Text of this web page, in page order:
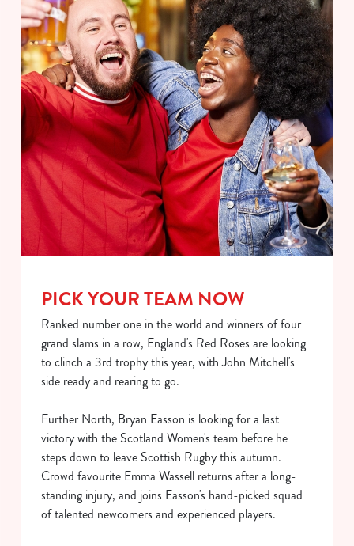
We use cookies
We use cookies to run this website and for marketing,
cookies click 'Allow all cookies'. To accept only essential
cookies click 'Use necessary cookies only'. 'To
individually choose which cookies we can or can't use,
use the options along the bottom of the banner . You can
change your settings at any time.
PICK YOUR TEAM NOW
Ranked number one in the world and winners of four
grand slams in a row, England's Red Roses are looking
to clinch a 3rd trophy this year, with John Mitchell's
side ready and rearing to go.
Further North, Bryan Easson is looking for a last
victory with the Scotland Women's team before he
steps down to leave Scottish Rugby this autumn.
Crowd favourite Emma Wassell returns after a long-
standing injury, and joins Easson's hand-picked squad
of talented newcomers and experienced players.